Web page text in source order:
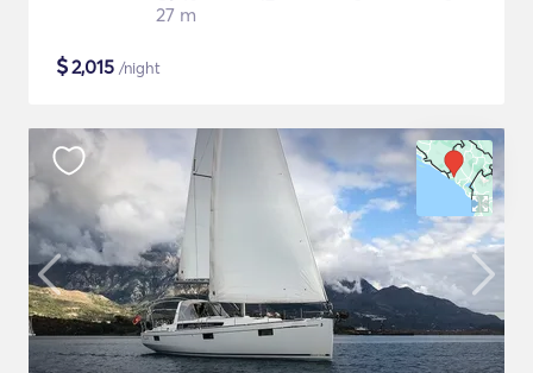
27 m
$2,015 /night